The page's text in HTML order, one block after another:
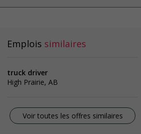
Emplois similaires
truck driver
High Prairie, AB
Voir toutes les offres similaires